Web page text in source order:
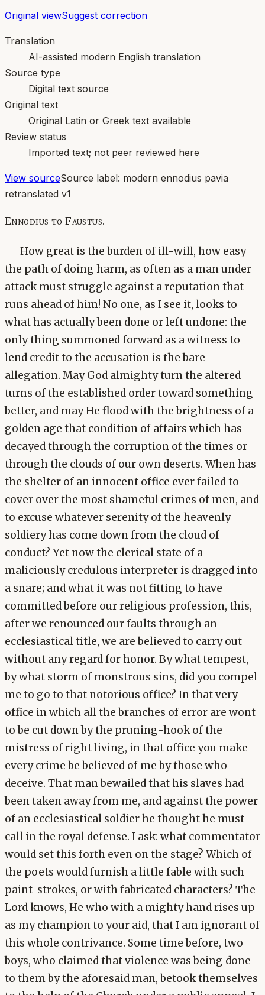
Original viewSuggest correction
Translation
AI-assisted modern English translation
Source type
Digital text source
Original text
Original Latin or Greek text available
Review status
Imported text; not peer reviewed here
View sourceSource label: modern ennodius pavia
retranslated v1
Ennodius to Faustus.
How great is the burden of ill-will, how easy
the path of doing harm, as often as a man under
attack must struggle against a reputation that
runs ahead of him! No one, as I see it, looks to
what has actually been done or left undone: the
only thing summoned forward as a witness to
lend credit to the accusation is the bare
allegation. May God almighty turn the altered
turns of the established order toward something
better, and may He flood with the brightness of a
golden age that condition of affairs which has
decayed through the corruption of the times or
through the clouds of our own deserts. When has
the shelter of an innocent office ever failed to
cover over the most shameful crimes of men, and
to excuse whatever serenity of the heavenly
soldiery has come down from the cloud of
conduct? Yet now the clerical state of a
maliciously credulous interpreter is dragged into
a snare; and what it was not fitting to have
committed before our religious profession, this,
after we renounced our faults through an
ecclesiastical title, we are believed to carry out
without any regard for honor. By what tempest,
by what storm of monstrous sins, did you compel
me to go to that notorious office? In that very
office in which all the branches of error are wont
to be cut down by the pruning-hook of the
mistress of right living, in that office you make
every crime be believed of me by those who
deceive. That man bewailed that his slaves had
been taken away from me, and against the power
of an ecclesiastical soldier he thought he must
call in the royal defense. I ask: what commentator
would set this forth even on the stage? Which of
the poets would furnish a little fable with such
paint-strokes, or with fabricated characters? The
Lord knows, He who with a mighty hand rises up
as my champion to your aid, that I am ignorant of
this whole contrivance. Some time before, two
boys, who claimed that violence was being done
to them by the aforesaid man, betook themselves